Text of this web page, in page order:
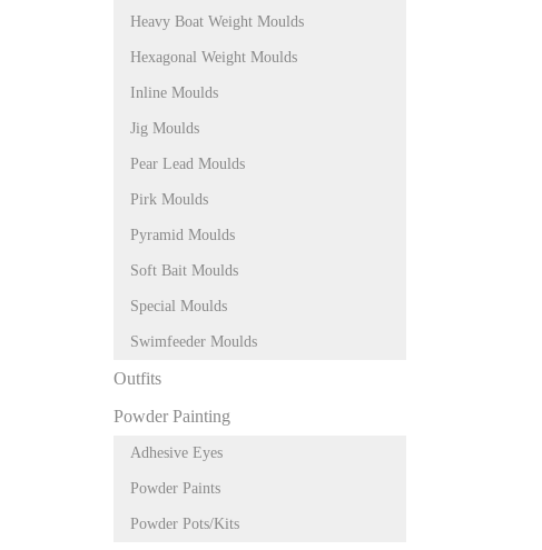
Heavy Boat Weight Moulds
Hexagonal Weight Moulds
Inline Moulds
Jig Moulds
Pear Lead Moulds
Pirk Moulds
Pyramid Moulds
Soft Bait Moulds
Special Moulds
Swimfeeder Moulds
Outfits
Powder Painting
Adhesive Eyes
Powder Paints
Powder Pots/Kits